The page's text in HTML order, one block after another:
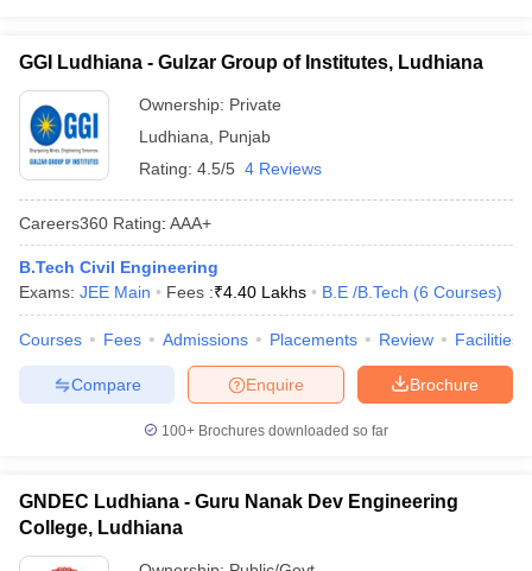
GGI Ludhiana - Gulzar Group of Institutes, Ludhiana
Ownership: Private
Ludhiana
Punjab
Rating: 4.5/5 4 Reviews
Careers360 Rating: AAA+
B.Tech Civil Engineering
Exams: JEE Main Fees :₹4.40 Lakhs B.E /B.Tech (6 Courses)
Courses Fees Admissions Placements Review Facilities
Brochure
Enquire
Compare
100+ Brochures downloaded so far
GNDEC Ludhiana - Guru Nanak Dev Engineering
College, Ludhiana